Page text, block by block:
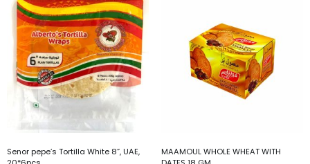
Senor pepe’s Tortilla White 8”, UAE,
MAAMOUL WHOLE WHEAT WITH